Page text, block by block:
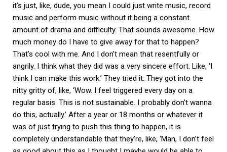
it’s just, like, dude, you mean I could just write music, record
music and perform music without it being a constant
amount of drama and difficulty. That sounds awesome. How
much money do I have to give away for that to happen?
That’s cool with me. And I don’t mean that resentfully or
angrily. I think what they did was a very sincere effort. Like, ‘I
think I can make this work.’ They tried it. They got into the
nitty gritty of, like, ‘Wow. I feel triggered every day on a
regular basis. This is not sustainable. I probably don’t wanna
do this, actually.’ After a year or 18 months or whatever it
was of just trying to push this thing to happen, it is
completely understandable that they’re, like, ‘Man, I don’t feel